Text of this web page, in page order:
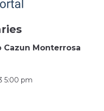
Cazun Monterrosa
5:00 pm